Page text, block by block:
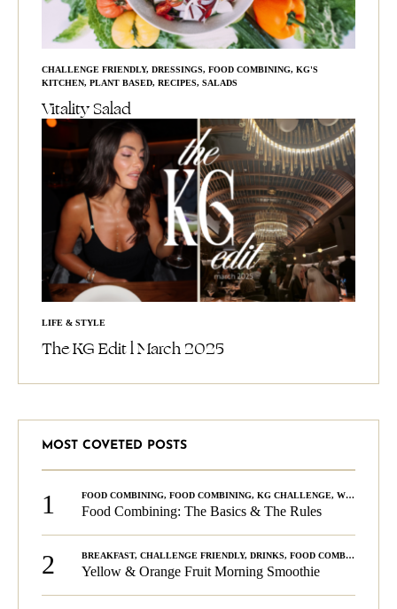
CHALLENGE FRIENDLY, DRESSINGS, FOOD COMBINING, KG'S
KITCHEN, PLANT BASED, RECIPES, SALADS
Vitality Salad
LIFE & STYLE
The KG Edit l March 2025
MOST COVETED POSTS
1 FOOD COMBINING, FOOD COMBINING, KG CHALLENGE, WELLNESS
Food Combining: The Basics & The Rules
2 BREAKFAST, CHALLENGE FRIENDLY, DRINKS, FOOD COMBINING
Yellow & Orange Fruit Morning Smoothie